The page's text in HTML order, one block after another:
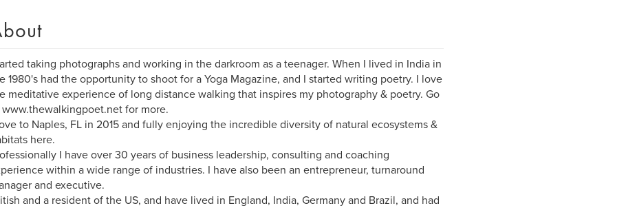
taking photographs and working in the darkroom as a teenager. When I lived in India in
1980's had the opportunity to shoot for a Yoga Magazine, and I started writing poetry. I love
meditative experience of long distance walking that inspires my photography & poetry. Go
for more.
to Naples, FL in 2015 and fully enjoying the incredible diversity of natural ecosystems &
here.
I have over 30 years of business leadership, consulting and coaching
within a wide range of industries. I have also been an entrepreneur, turnaround
and executive.
and a resident of the US, and have lived in England, India, Germany and Brazil, and had